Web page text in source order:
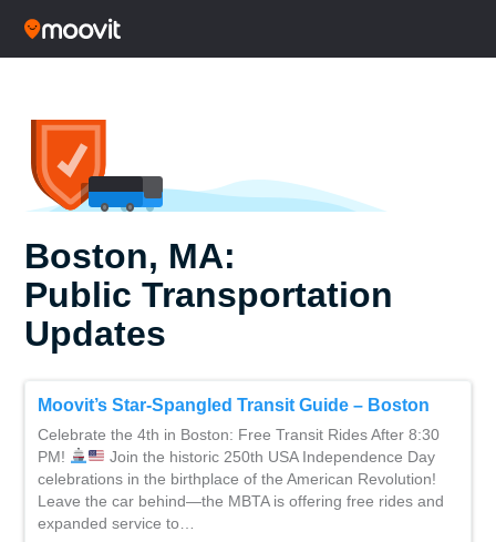
Boston, MA:
Public Transportation
Updates
Moovit’s Star-Spangled Transit Guide – Boston
Celebrate the 4th in Boston: Free Transit Rides After 8:30
PM!
Join the historic 250th USA Independence Day
celebrations in the birthplace of the American Revolution!
Leave the car behind—the MBTA is offering free rides and
expanded service to…